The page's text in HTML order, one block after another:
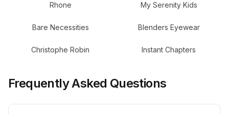
Rhone My Serenity Kids
Bare Necessities Blenders Eyewear
Christophe Robin Instant Chapters
Frequently Asked Questions